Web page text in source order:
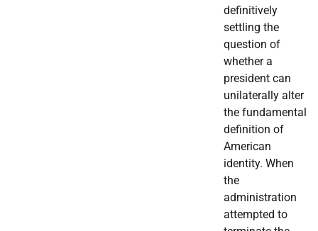
definitively
settling the
question of
whether a
president can
unilaterally alter
the fundamental
definition of
American
identity. When
the
administration
attempted to